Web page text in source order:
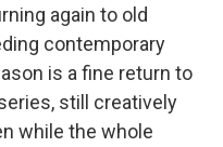
again to old
contemporary
is a fine return to
still creatively
while the whole